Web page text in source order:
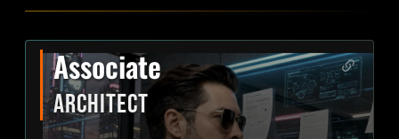
Associate
ARCHITECT